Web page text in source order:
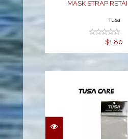
MASK STRAP
Tusa
$1.80